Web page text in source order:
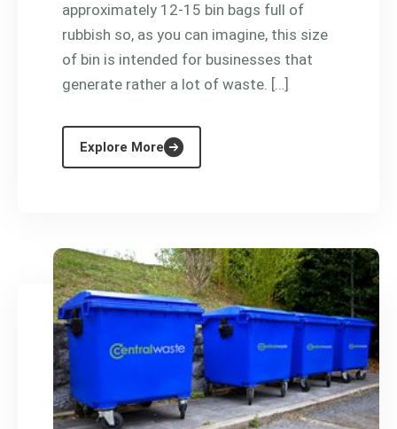
approximately 12-15 bin bags full of
rubbish so, as you can imagine, this size
of bin is intended for businesses that
generate rather a lot of waste. […]
Explore More